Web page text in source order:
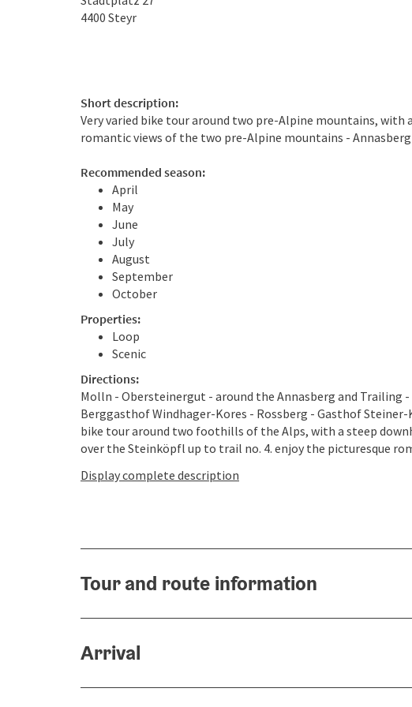
4400 Steyr
Short description:
Very varied bike tour around two pre-Alpine mountains, with
romantic views of the two pre-Alpine mountains -
Recommended season:
April
May
June
July
August
September
October
Properties:
Loop
Scenic
Directions:
Molln - Obersteinergut - around the Annasberg and Trailing
Berggasthof Windhager-Kores - Rossberg - Gasthof
bike tour around two foothills of the Alps, with a steep
over the Steinköpfl up to trail no. 4. enjoy the picturesque
Display complete description
Tour and route information
Arrival